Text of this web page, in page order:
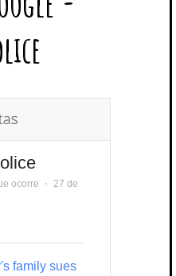
N
A
G
R
A
M
U
B
U
ocorre ⋅ 27 de
family sues